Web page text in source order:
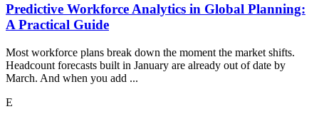
Predictive Workforce Analytics in Global Planning:
A Practical Guide
Most workforce plans break down the moment the market shifts.
Headcount forecasts built in January are already out of date by
March. And when you add ...
E